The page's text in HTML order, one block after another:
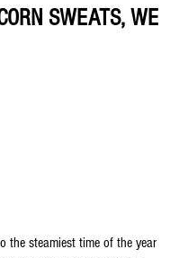
SWEATS, WE
the steamiest time of the year